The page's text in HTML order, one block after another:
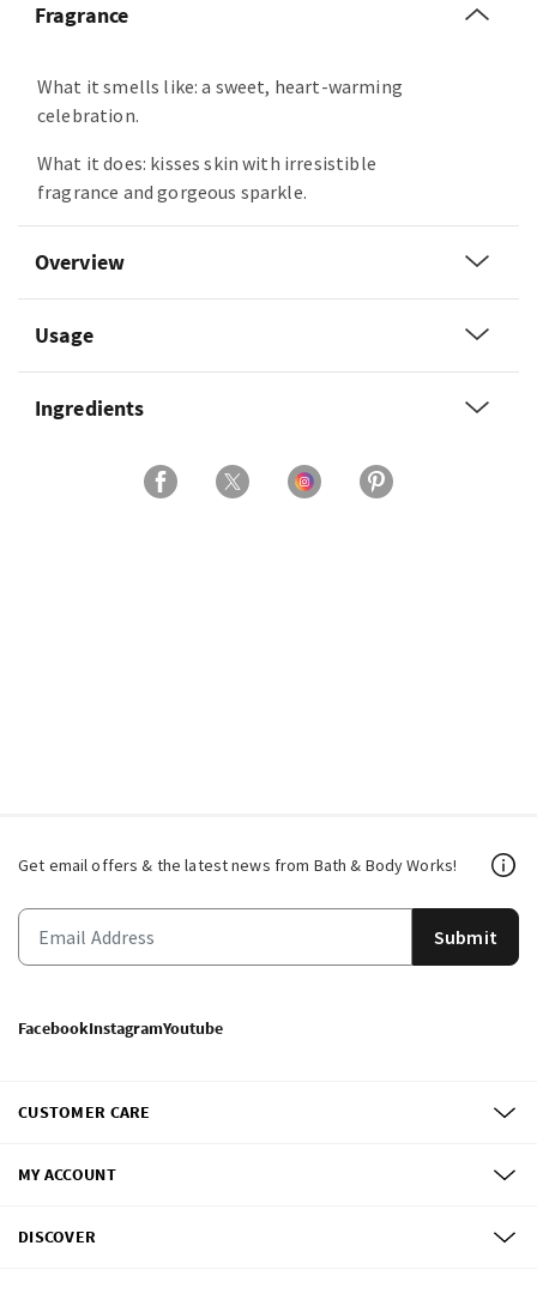
Fragrance
What it smells like: a sweet, heart-warming
celebration.
What it does: kisses skin with irresistible
fragrance and gorgeous sparkle.
Overview
Usage
Ingredients
Get email offers & the latest news from Bath & Body Works!
Submit
FacebookInstagramYoutube
CUSTOMER CARE
MY ACCOUNT
DISCOVER